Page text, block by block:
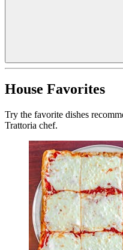
House Favorites
Try the favorite dishes
Trattoria chef.